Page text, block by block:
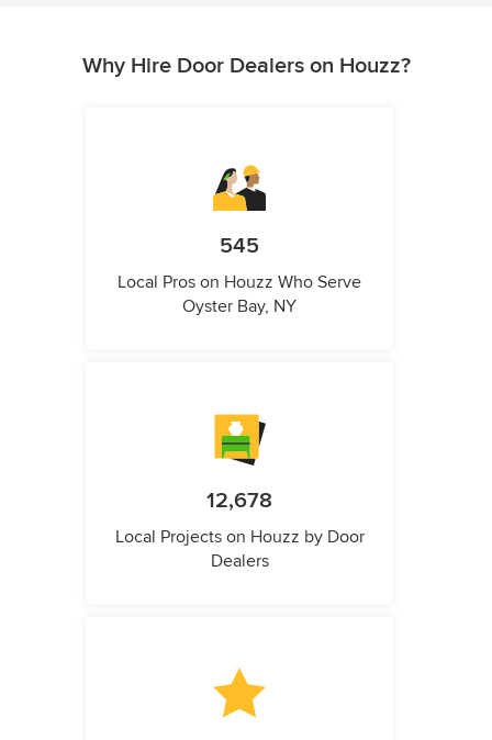
Why Hire Door Dealers on Houzz?
545
Local Pros on Houzz Who Serve
Oyster Bay, NY
12,678
Local Projects on Houzz by Door
Dealers